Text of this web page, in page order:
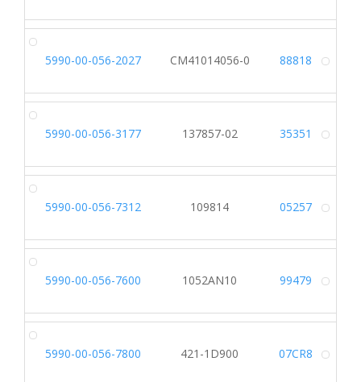
5990-00-056-2027 CM41014056-0 88818
5990-00-056-3177 137857-02 35351
5990-00-056-7312 109814 05257
5990-00-056-7600 1052AN10 99479
5990-00-056-7800 421-1D900 07CR8